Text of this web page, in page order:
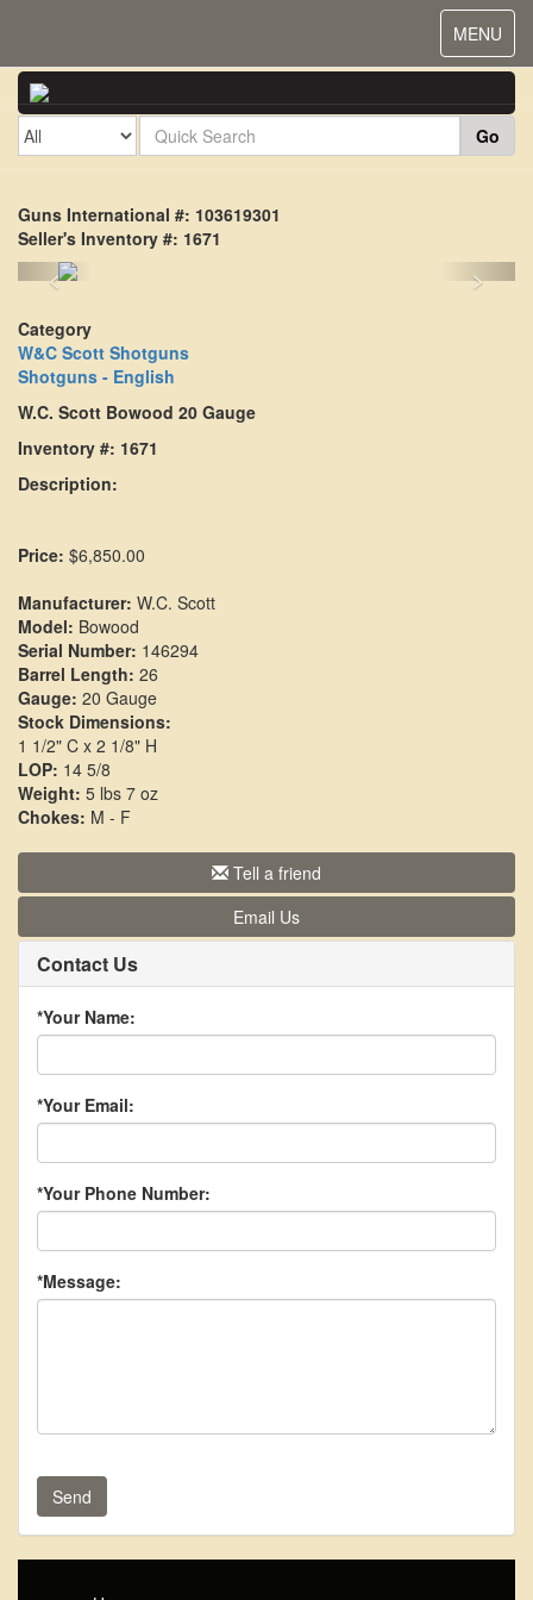
Toggle
MENU
Go
Guns International #: 103619301
Seller's Inventory #: 1671
< >
Category
W&C Scott Shotguns
Shotguns - English
W.C. Scott Bowood 20 Gauge
Inventory #: 1671
Description:
Price: $6,850.00
Manufacturer: W.C. Scott
Model: Bowood
Serial Number: 146294
Barrel Length: 26
Gauge: 20 Gauge
Stock Dimensions:
1 1/2" C x 2 1/8" H
LOP: 14 5/8
Weight: 5 lbs 7 oz
Chokes: M - F
Tell a friend
Email Us
Contact Us
*Your Name:
*Your Email:
*Your Phone Number:
*Message:
Send